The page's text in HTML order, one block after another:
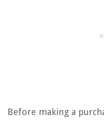
Before making a